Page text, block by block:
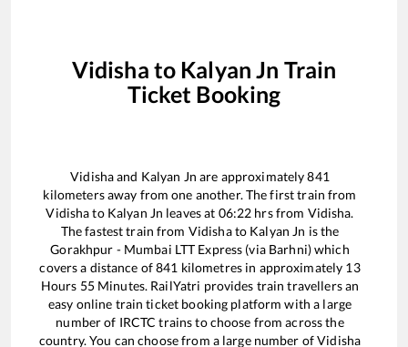
Vidisha to Kalyan Jn Train
Ticket Booking
Vidishaand Kalyan Jn are approximately841
kilometers away from one another. The first train from
Vidishato Kalyan Jn leaves at 06:22 hrs from Vidisha.
The fastest train from Vidishato Kalyan Jn is the
Gorakhpur - Mumbai LTT Express (via Barhni)which
covers a distance of841 kilometres in approximately 13
Hours 55Minutes. RailYatri provides train travellers an
easy online train ticket booking platform with a large
number of IRCTC trains to choose from across the
country. You can choose from a large number ofVidisha